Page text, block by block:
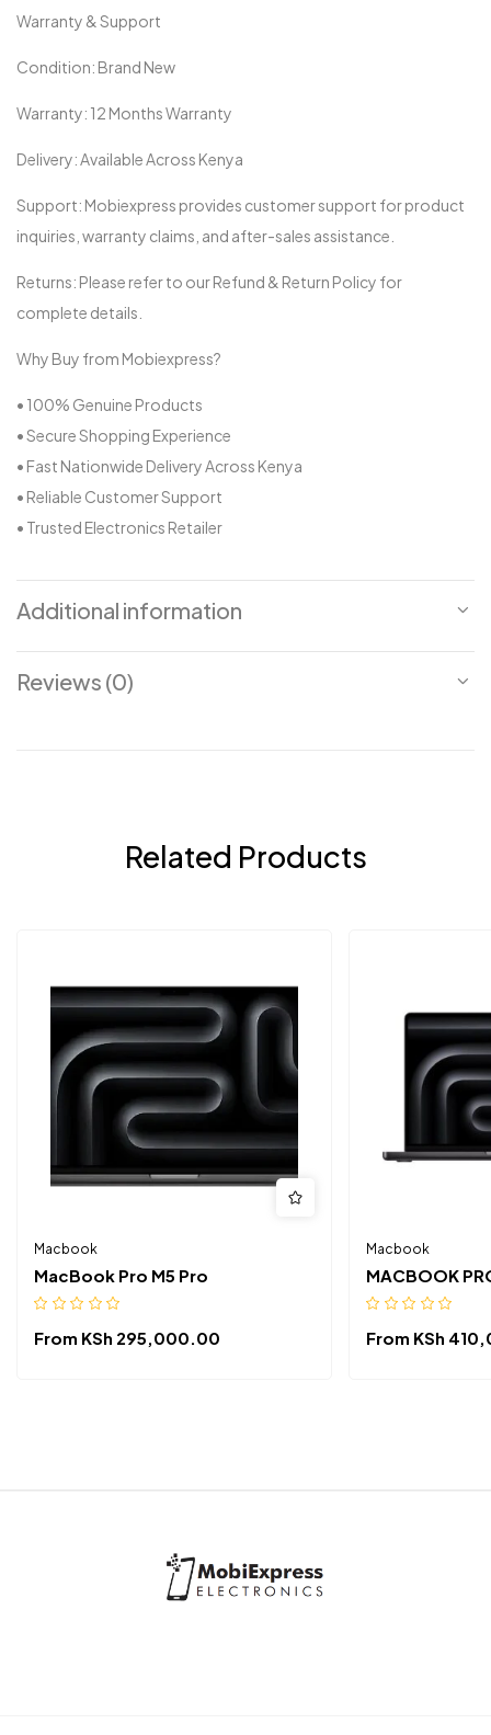
Warranty & Support
Condition: Brand New
Warranty: 12 Months Warranty
Delivery: Available Across Kenya
Support: Mobiexpress provides customer support for product
inquiries, warranty claims, and after-sales assistance.
Returns: Please refer to our Refund & Return Policy for
complete details.
Why Buy from Mobiexpress?
• 100% Genuine Products
• Secure Shopping Experience
• Fast Nationwide Delivery Across Kenya
• Reliable Customer Support
• Trusted Electronics Retailer
Additional information
Reviews (0)
Related Products
Macbook
MacBook Pro M5 Pro
From KSh 295,000.00
Macbook
MACBOOK
From KSh